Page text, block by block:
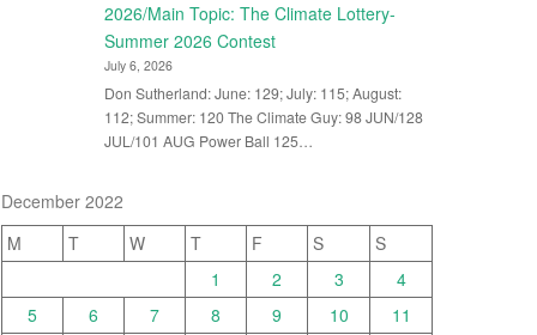
2026/Main Topic: The Climate Lottery-
Summer 2026 Contest
July 6, 2026
Don Sutherland: June: 129; July: 115; August:
112; Summer: 120 The Climate Guy: 98 JUN/128
JUL/101 AUG Power Ball 125…
December 2022
M
T W T F S
S
1
2 3
4
5
6 7 8 9 10
11